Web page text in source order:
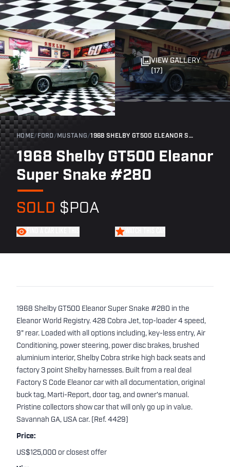
VIEW GALLERY
(17)
HOME/ FORD / MUSTANG/ 1968 SHELBY GT500 ELEANOR SUPER SNAKE #280
1968 Shelby GT500 Eleanor
Super Snake #280
SOLD $POA
1968 Shelby GT500 Eleanor Super Snake #280 in the
Eleanor World Registry. 428 Cobra Jet, top-loader 4 speed,
9" rear. Loaded with all options including, key-less entry, Air
Conditioning, power steering, power disc brakes, brushed
aluminium interior, Shelby Cobra strike high back seats and
factory 3 point Shelby harnesses. Built from a real deal
Factory S Code Eleanor car with all documentation, original
buck tag, Marti-Report, door tag, and owner's manual.
Pristine collectors show car that will only go up in value.
Savannah GA, USA car. (Ref. 4429)
Price:
US$125,000 or closest offer